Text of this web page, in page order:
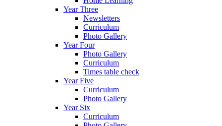
Year Three
Newsletters
Curriculum
Photo Gallery
Year Four
Photo Gallery
Curriculum
Times table check
Year Five
Curriculum
Photo Gallery
Year Six
Curriculum